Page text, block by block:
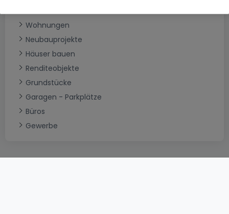
Wohnungen
Neubauprojekte
Häuser bauen
Renditeobjekte
Grundstücke
Garagen - Parkplätze
Büros
Gewerbe